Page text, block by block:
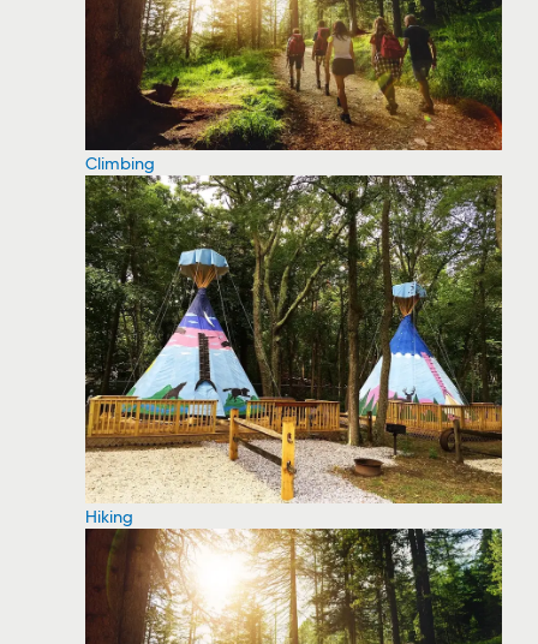
Climbing
Hiking